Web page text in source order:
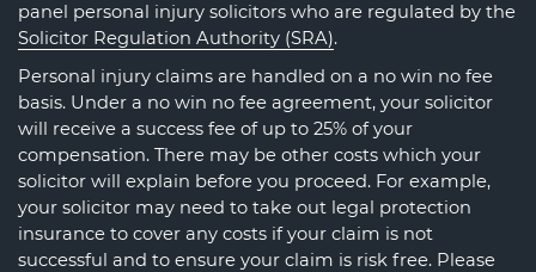
panel personal injury solicitors who are regulated by the
Solicitor Regulation Authority (SRA).
Personal injury claims are handled on a no win no fee
basis. Under a no win no fee agreement, your solicitor
will receive a success fee of up to 25% of your
compensation. There may be other costs which your
solicitor will explain before you proceed. For example,
your solicitor may need to take out legal protection
insurance to cover any costs if your claim is not
successful and to ensure your claim is risk free. Please